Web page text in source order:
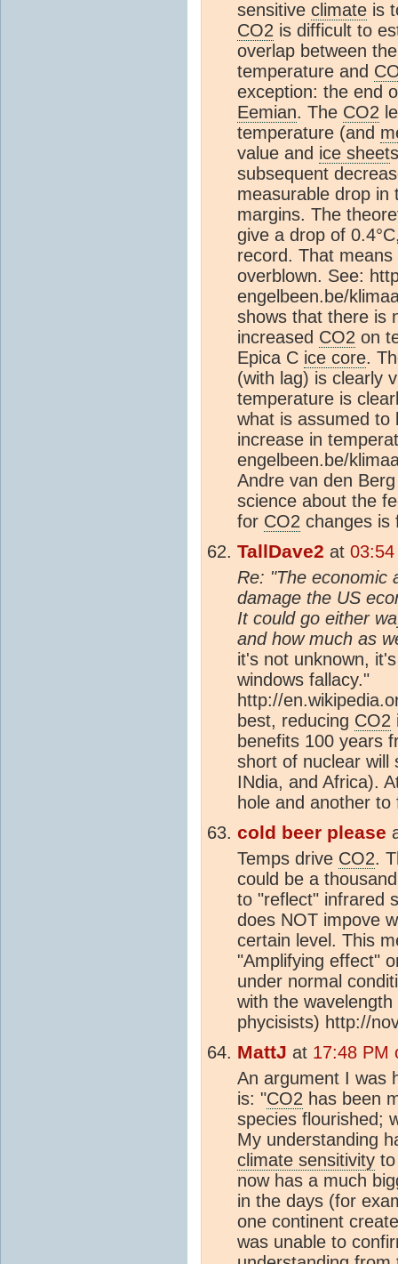
sensitive climate is
CO2 is difficult to
overlap between
temperature and
exception: the end
Eemian. The CO2
temperature (and
value and ice sheet
subsequent
measurable drop in
margins. The
give a drop of
record. That
overblown. See:
engelbeen.be/
shows that there is
increased CO2 on
Epica C ice core.
(with lag) is clearly
temperature is
what is assumed to
increase in
engelbeen.be/
Andre van den
science about the
for CO2 changes is
TallDave2 at
Re: "The economic
damage the US
It could go either
and how much as
it's not unknown,
windows fallacy."
http://
best, reducing CO2
benefits 100 years
short of nuclear will
INdia, and Africa).
hole and another to
cold beer please
Temps drive CO2.
could be a
to "reflect" infrared
does NOT impove
certain level. This
"Amplifying effect"
under normal
with the
phycisists) http://
MattJ at 17:48 PM
An argument I was
is: "CO2 has been
species flourished;
My understanding
climate sensitivity
now has a much
in the days (for
one continent
was unable to